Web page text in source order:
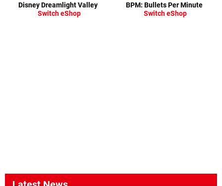
Disney Dreamlight Valley
Switch eShop
BPM: Bullets Per Minute
Switch eShop